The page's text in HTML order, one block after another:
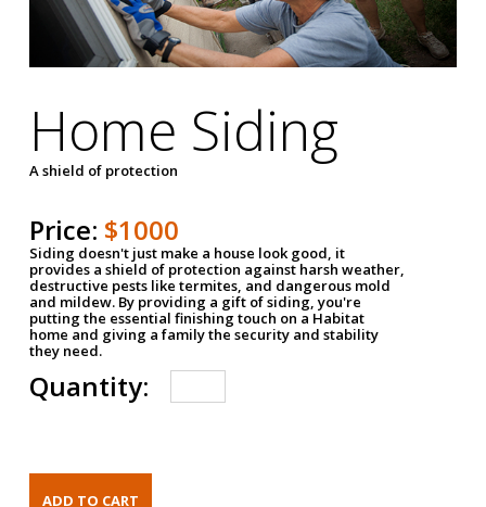
Home Siding
A shield of protection
Price: $1000
Siding doesn't just make a house look good, it
provides a shield of protection against harsh weather,
destructive pests like termites, and dangerous mold
and mildew. By providing a gift of siding, you're
putting the essential finishing touch on a Habitat
home and giving a family the security and stability
they need.
Quantity: